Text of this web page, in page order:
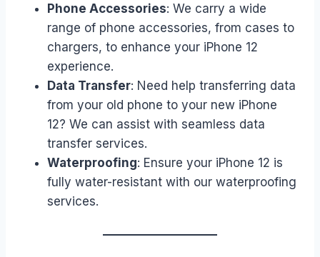
Phone Accessories: We carry a wide
range of phone accessories, from cases to
chargers, to enhance your iPhone 12
experience.
Data Transfer: Need help transferring data
from your old phone to your new iPhone
12? We can assist with seamless data
transfer services.
Waterproofing: Ensure your iPhone 12 is
fully water-resistant with our waterproofing
services.